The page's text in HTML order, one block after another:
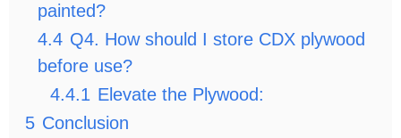
painted?
4.4 Q4. How should I store CDX plywood
before use?
4.4.1 Elevate the Plywood:
5 Conclusion